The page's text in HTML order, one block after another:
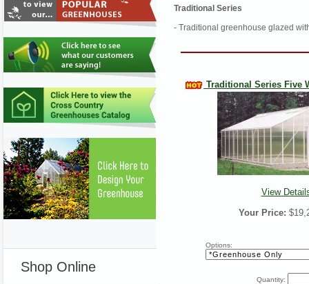
Shop Online
Traditional Series
- Traditional greenhouse glazed
Traditional Series Five
View
Your Price:
Options:
Quantity: